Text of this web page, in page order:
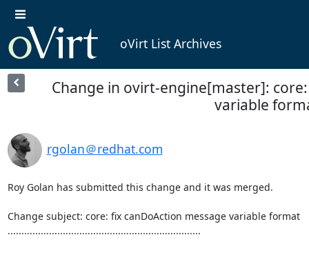
oVirt List Archives
Change in ovirt-engine[master]:
variable
rgolan＠redhat.com
Roy Golan has submitted this change and it was merged.
Change subject: core: fix canDoAction message variable format
......................................................................